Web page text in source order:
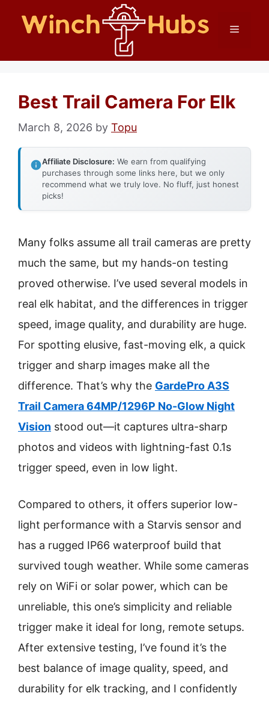
Menu
Best Trail Camera For Elk
March 8, 2026 by Topu
Affiliate Disclosure: We earn from qualifying
purchases through some links here, but we only
recommend what we truly love. No fluff, just honest
picks!
Many folks assume all trail cameras are pretty
much the same, but my hands-on testing
proved otherwise. I’ve used several models in
real elk habitat, and the differences in trigger
speed, image quality, and durability are huge.
For spotting elusive, fast-moving elk, a quick
trigger and sharp images make all the
difference. That’s why the GardePro A3S
Trail Camera 64MP/1296P No-Glow Night
Vision stood out—it captures ultra-sharp
photos and videos with lightning-fast 0.1s
trigger speed, even in low light.
Compared to others, it offers superior low-
light performance with a Starvis sensor and
has a rugged IP66 waterproof build that
survived tough weather. While some cameras
rely on WiFi or solar power, which can be
unreliable, this one’s simplicity and reliable
trigger make it ideal for long, remote setups.
After extensive testing, I’ve found it’s the
best balance of image quality, speed, and
durability for elk tracking, and I confidently